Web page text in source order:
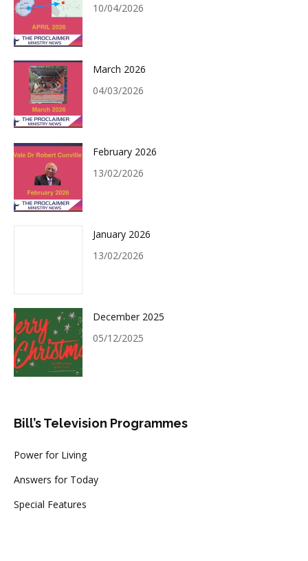
10/04/2026
March 2026
04/03/2026
February 2026
13/02/2026
January 2026
13/02/2026
December 2025
05/12/2025
Bill’s Television Programmes
Power for Living
Answers for Today
Special Features